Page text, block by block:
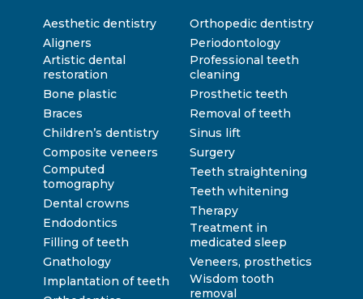
Aesthetic dentistry
Aligners
Artistic dental
restoration
Bone plastic
Braces
Children’s dentistry
Composite veneers
Computed
tomography
Dental crowns
Endodontics
Filling of teeth
Gnathology
Implantation of teeth
Orthopedic dentistry
Periodontology
Professional teeth
cleaning
Prosthetic teeth
Removal of teeth
Sinus lift
Surgery
Teeth straightening
Teeth whitening
Therapy
Treatment in
medicated sleep
Veneers, prosthetics
Wisdom tooth
removal